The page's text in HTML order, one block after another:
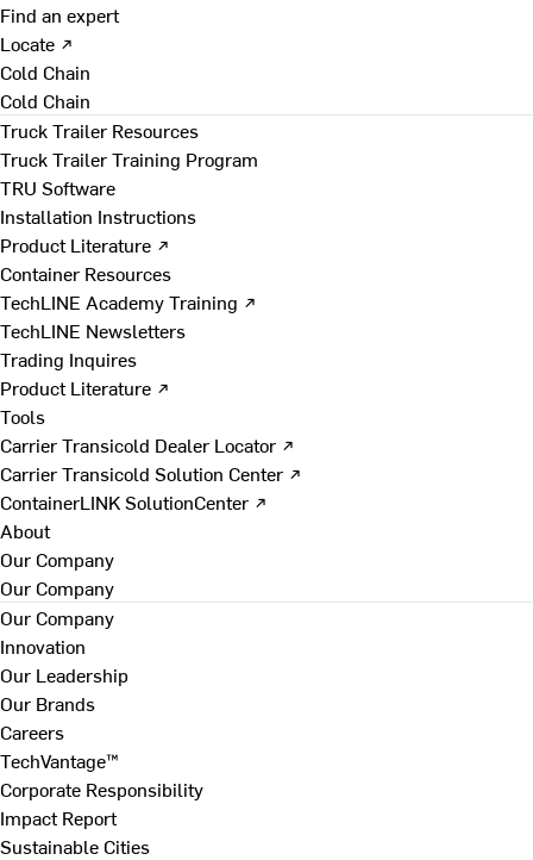
Find an expert
Locate ↗
Cold Chain
Cold Chain
Truck Trailer Resources
Truck Trailer Training Program
TRU Software
Installation Instructions
Product Literature ↗
Container Resources
TechLINE Academy Training ↗
TechLINE Newsletters
Trading Inquires
Product Literature ↗
Tools
Carrier Transicold Dealer Locator ↗
Carrier Transicold Solution Center ↗
ContainerLINK SolutionCenter ↗
About
Our Company
Our Company
Our Company
Innovation
Our Leadership
Our Brands
Careers
TechVantage™
Corporate Responsibility
Impact Report
Sustainable Cities